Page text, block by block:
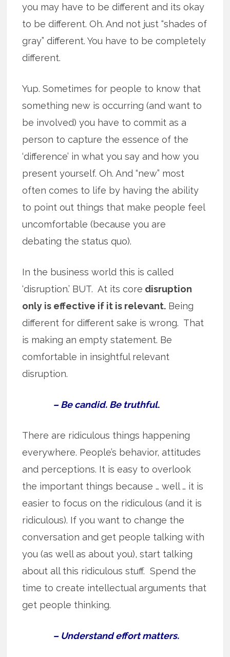
you may have to be different and its okay
to be different. Oh. And not just “shades of
gray” different. You have to be completely
different.
Yup. Sometimes for people to know that
something new is occurring (and want to
be involved) you have to commit as a
person to capture the essence of the
‘difference’ in what you say and how you
present yourself. Oh. And “new” most
often comes to life by having the ability
to point out things that make people feel
uncomfortable (because you are
debating the status quo).
In the business world this is called
‘disruption.’ BUT. At its core disruption
only is effective if it is relevant. Being
different for different sake is wrong. That
is making an empty statement. Be
comfortable in insightful relevant
disruption.
– Be candid. Be truthful.
There are ridiculous things happening
everywhere. People’s behavior, attitudes
and perceptions. It is easy to overlook
the important things because … well … it is
easier to focus on the ridiculous (and it is
ridiculous). If you want to change the
conversation and get people talking with
you (as well as about you), start talking
about all this ridiculous stuff. Spend the
time to create intellectual arguments that
get people thinking.
– Understand effort matters.